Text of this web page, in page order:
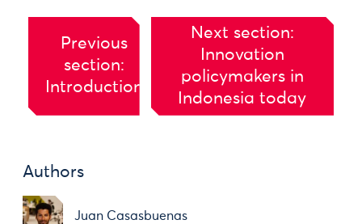
Previous
section:
Introduction
Next section:
Innovation
policymakers in
Indonesia today
Authors
Juan Casasbuenas